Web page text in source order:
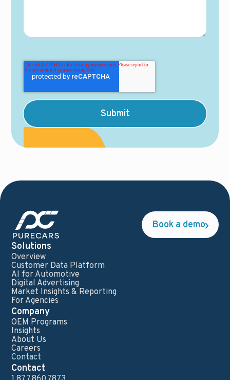
Book a demo
Solutions
Overview
Customer Data Platform
AI for Automotive
Digital Advertising
Market Insights & Reporting
For Agencies
Company
OEM Programs
Insights
About Us
Careers
Contact
Contact